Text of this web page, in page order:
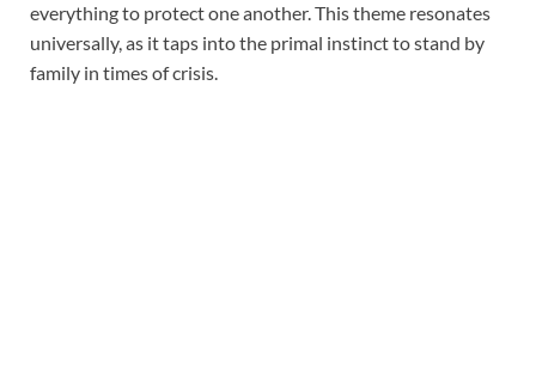
everything to protect one another. This theme resonates
universally, as it taps into the primal instinct to stand by
family in times of crisis.